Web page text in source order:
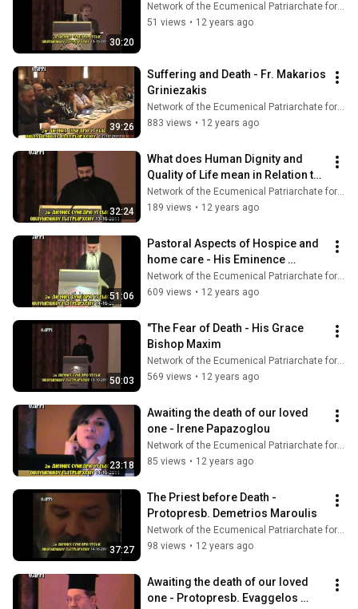
30:20
Network of the Ecumenical Patriarchate for Pastoral Health Care
51 views • 12 years ago
39:26
Suffering and Death - Fr. Makarios
Griniezakis
Network of the Ecumenical Patriarchate for Pastoral Health Care
883 views • 12 years ago
32:24
What does Human Dignity and
Quality of Life mean in Relation to
Death? - Fr. Nathanael
Symeonides
Network of the Ecumenical Patriarchate for Pastoral Health Care
189 views • 12 years ago
51:06
Pastoral Aspects of Hospice and
home care - His Eminence
Metropolitan Nicholas
Network of the Ecumenical Patriarchate for Pastoral Health Care
609 views • 12 years ago
50:03
"The Fear of Death - His Grace
Bishop Maxim
Network of the Ecumenical Patriarchate for Pastoral Health Care
569 views • 12 years ago
23:18
Awaiting the death of our loved
one - Irene Papazoglou
Network of the Ecumenical Patriarchate for Pastoral Health Care
85 views • 12 years ago
37:27
The Priest before Death -
Protopresb. Demetrios Maroulis
Network of the Ecumenical Patriarchate for Pastoral Health Care
98 views • 12 years ago
Awaiting the death of our loved
one - Protopresb. Evaggelos